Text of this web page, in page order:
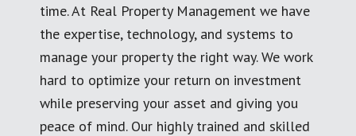
time. At Real Property Management we have
the expertise, technology, and systems to
manage your property the right way. We work
hard to optimize your return on investment
while preserving your asset and giving you
peace of mind. Our highly trained and skilled